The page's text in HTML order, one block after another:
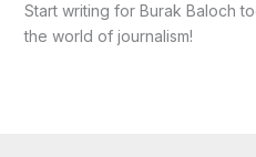
Start writing for Burak Baloch
the world of journalism!